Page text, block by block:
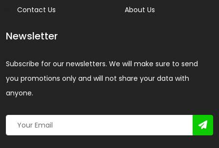
Contact Us About Us
Newsletter
Subscribe for our newsletters. We will make sure to send
you promotions only and will not share your data with
anyone.